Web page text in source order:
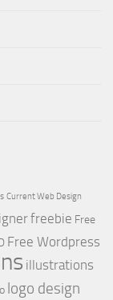
Current Web Design
freebie Free
Free Wordpress
illustrations
logo design